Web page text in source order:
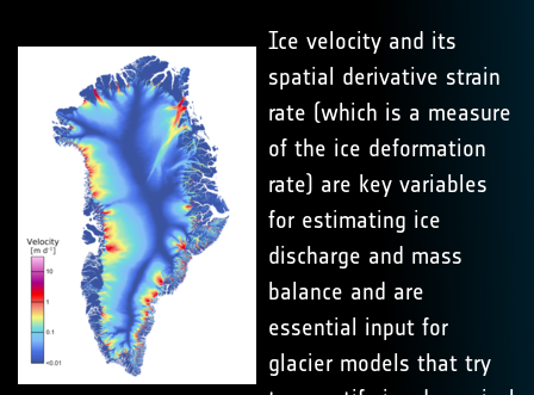
Ice velocity and its
spatial derivative strain
rate (which is a measure
of the ice deformation
rate) are key variables
for estimating ice
discharge and mass
balance and are
essential input for
glacier models that try